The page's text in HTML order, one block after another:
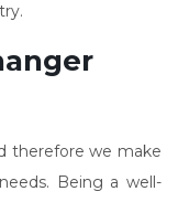
therefore we make
Being a well-